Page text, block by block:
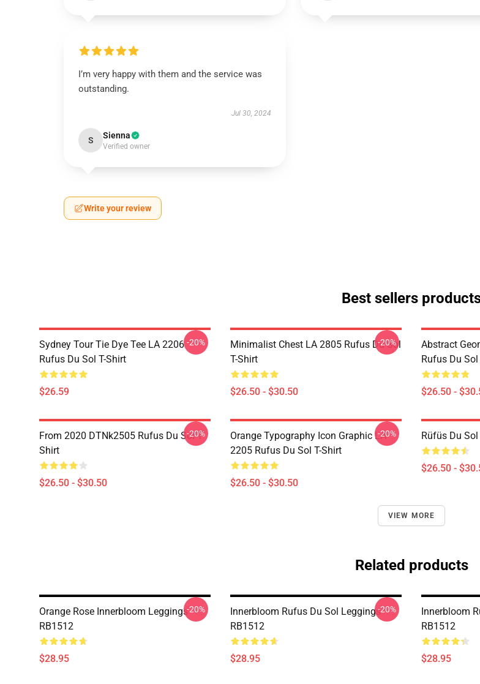
I’m very happy with them and the service was
outstanding.
Jul 30, 2024
S Sienna
Verified owner
Write your review
Best sellers
Sydney Tour Tie Dye Tee LA 2206
Rufus Du Sol T-Shirt
$26.59
-20%
Minimalist Chest LA 2805 Rufus Du Sol
T-Shirt
$26.50 - $30.50
-20%
Abstract
Rufus Du Sol
$26.50 -
From 2020 DTNk2505 Rufus Du Sol T-
Shirt
$26.50 - $30.50
-20%
Orange Typography Icon Graphic LA
2205 Rufus Du Sol T-Shirt
$26.50 - $30.50
-20% Rüfüs Du
$26.50 -
VIEW MORE
Related products
Orange Rose Innerbloom Leggings
RB1512
$28.95
-20%
Innerbloom Rufus Du Sol Leggings
RB1512
$28.95
-20%
Innerbloom
RB1512
$28.95